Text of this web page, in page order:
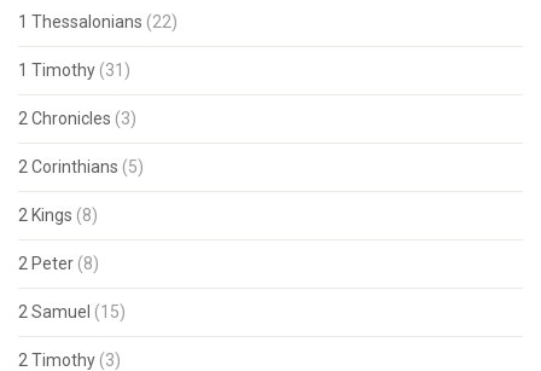
1 Thessalonians (22)
1 Timothy (31)
2 Chronicles (3)
2 Corinthians (5)
2 Kings (8)
2 Peter (8)
2 Samuel (15)
2 Timothy (3)